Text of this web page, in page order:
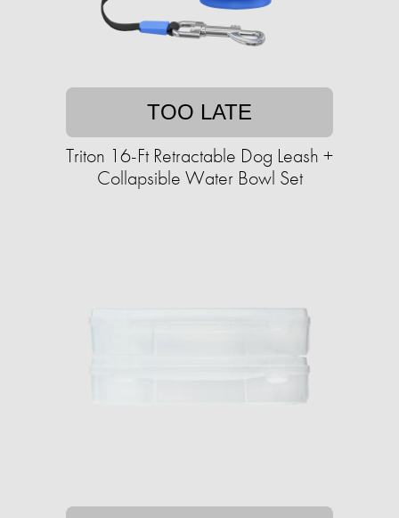
TOO LATE
Triton 16-Ft Retractable Dog Leash +
Collapsible Water Bowl Set